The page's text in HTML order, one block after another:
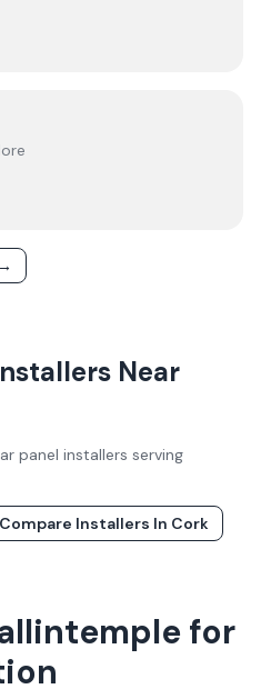
→
Near
panel installers serving
Compare Installers In Cork
for